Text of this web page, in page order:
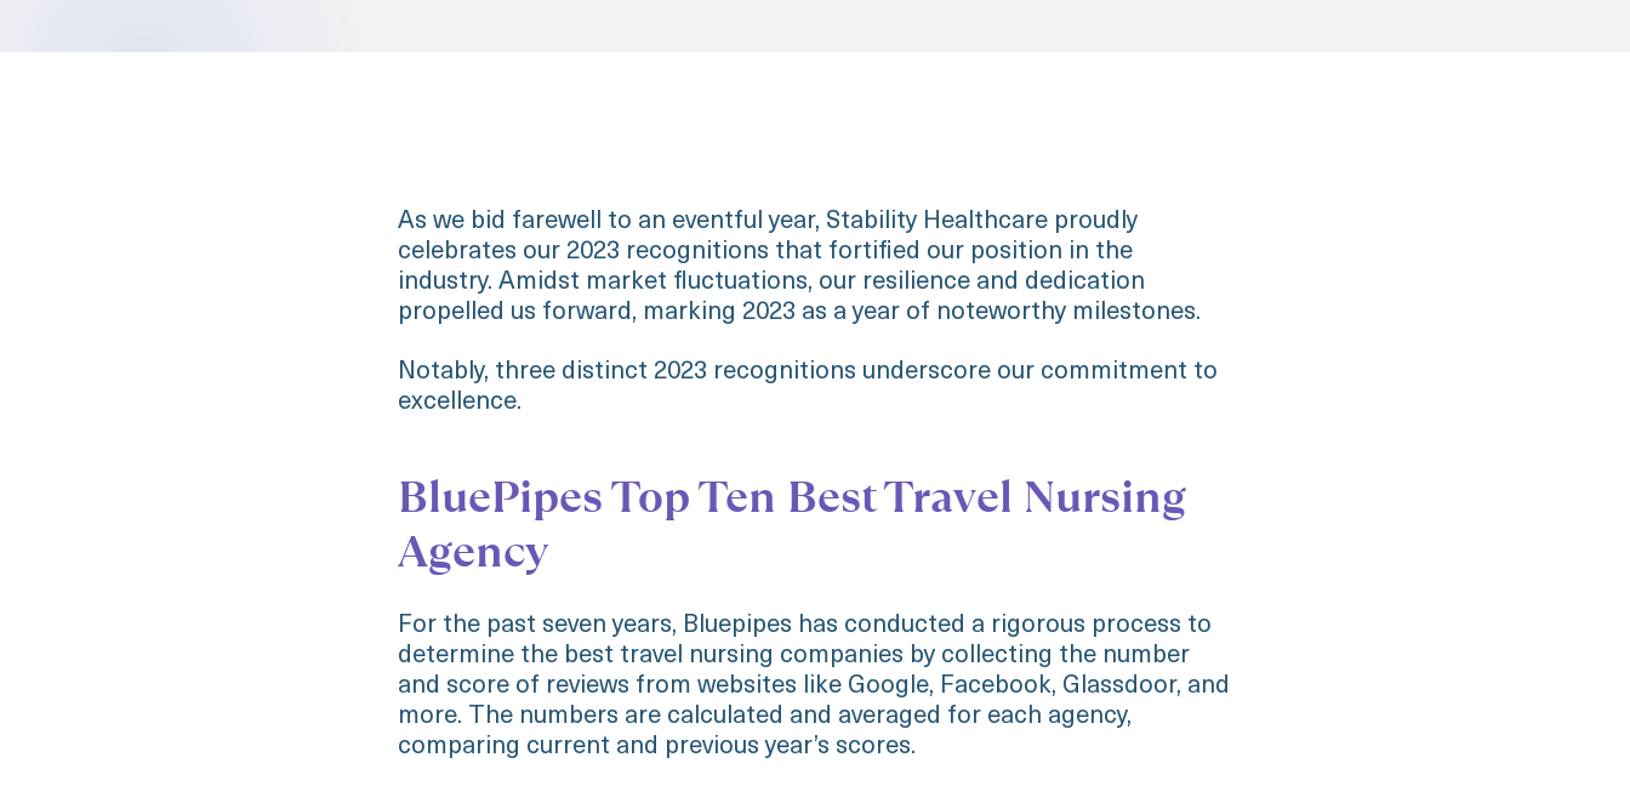
As we bid farewell to an eventful year, Stability Healthcare proudly
celebrates our 2023 recognitions that fortified our position in the
industry. Amidst market fluctuations, our resilience and dedication
propelled us forward, marking 2023 as a year of noteworthy milestones.
Notably, three distinct 2023 recognitions underscore our commitment to
excellence.
BluePipes Top Ten Best Travel Nursing
Agency
For the past seven years, Bluepipes has conducted a rigorous process to
determine the best travel nursing companies by collecting the number
and score of reviews from websites like Google, Facebook, Glassdoor, and
more. The numbers are calculated and averaged for each agency,
comparing current and previous year’s scores.